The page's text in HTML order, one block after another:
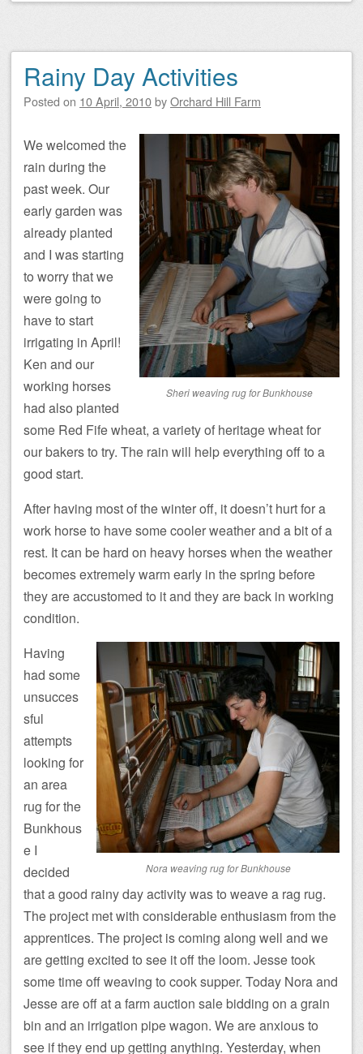
Rainy Day Activities
Posted on 10 April, 2010byOrchard Hill Farm
Sheri weaving rug for Bunkhouse
We welcomed the
rain during the
past week. Our
early garden was
already planted
and I was starting
to worry that we
were going to
have to start
irrigating in April!
Ken and our
working horses
had also planted
some Red Fife wheat, a variety of heritage wheat for
our bakers to try. The rain will help everything off to a
good start.
After having most of the winter off, it doesn’t hurt for a
work horse to have some cooler weather and a bit of a
rest. It can be hard on heavy horses when the weather
becomes extremely warm early in the spring before
they are accustomed to it and they are back in working
condition.
Nora weaving rug for Bunkhouse
Having
had some
unsucces
sful
attempts
looking for
an area
rug for the
Bunkhous
e I
decided
that a good rainy day activity was to weave a rag rug.
The project met with considerable enthusiasm from the
apprentices. The project is coming along well and we
are getting excited to see it off the loom. Jesse took
some time off weaving to cook supper. Today Nora and
Jesse are off at a farm auction sale bidding on a grain
bin and an irrigation pipe wagon. We are anxious to
see if they end up getting anything. Yesterday, when